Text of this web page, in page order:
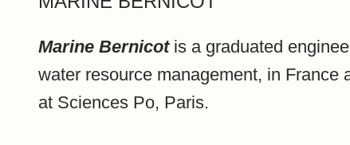
Marine Bernicotis a graduated
water resource management, in
at Sciences Po, Paris.